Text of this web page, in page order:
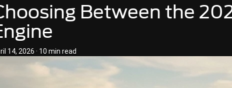
Between the
14, 2026 · 10 min read